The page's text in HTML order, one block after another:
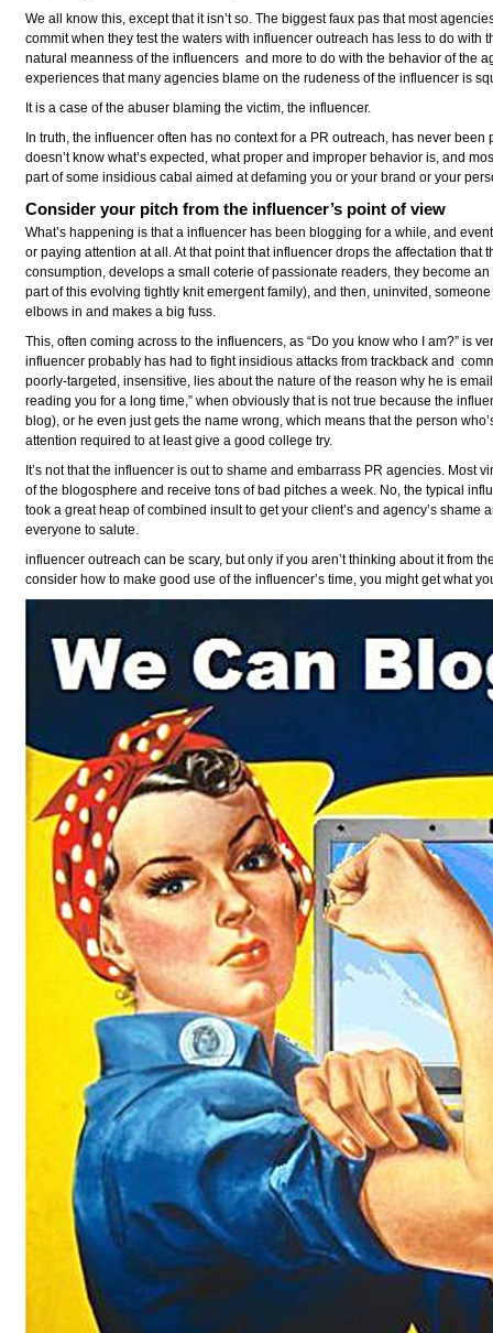
We all know this, except that it isn’t so. The biggest faux pas that most
commit when they test the waters with influencer outreach has less to do with
natural meanness of the influencers and more to do with the behavior of the
experiences that many agencies blame on the rudeness of the influencer is
It is a case of the abuser blaming the victim, the influencer.
In truth, the influencer often has no context for a PR outreach, has never
doesn’t know what’s expected, what proper and improper behavior is, and
part of some insidious cabal aimed at defaming you or your brand or your
Consider your pitch from the influencer’s point of view
What’s happening is that a influencer has been blogging for a while, and
or paying attention at all. At that point that influencer drops the affectation that
consumption, develops a small coterie of passionate readers, they become
part of this evolving tightly knit emergent family), and then, uninvited,
elbows in and makes a big fuss.
This, often coming across to the influencers, as “Do you know who I am?” is
influencer probably has had to fight insidious attacks from trackback and
poorly-targeted, insensitive, lies about the nature of the reason why he is
reading you for a long time,” when obviously that is not true because the
blog), or he even just gets the name wrong, which means that the person
attention required to at least give a good college try.
It’s not that the influencer is out to shame and embarrass PR agencies. Most
of the blogosphere and receive tons of bad pitches a week. No, the typical
took a great heap of combined insult to get your client’s and agency’s shame
everyone to salute.
influencer outreach can be scary, but only if you aren’t thinking about it from
consider how to make good use of the influencer’s time, you might get what